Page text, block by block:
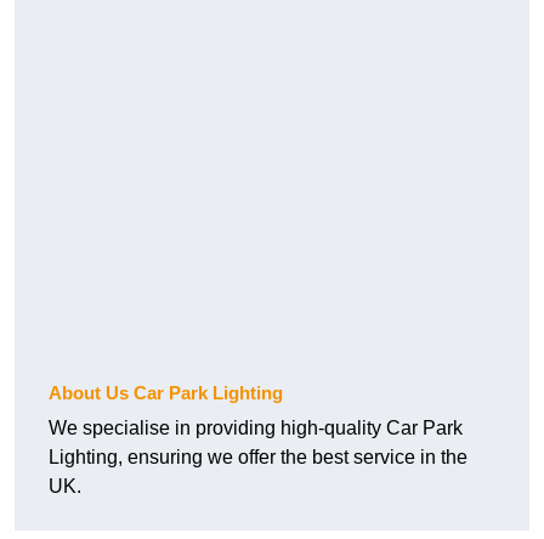
About Us Car Park Lighting
We specialise in providing high-quality Car Park
Lighting, ensuring we offer the best service in the
UK.